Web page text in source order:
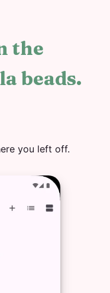
the
beads.
you left off.